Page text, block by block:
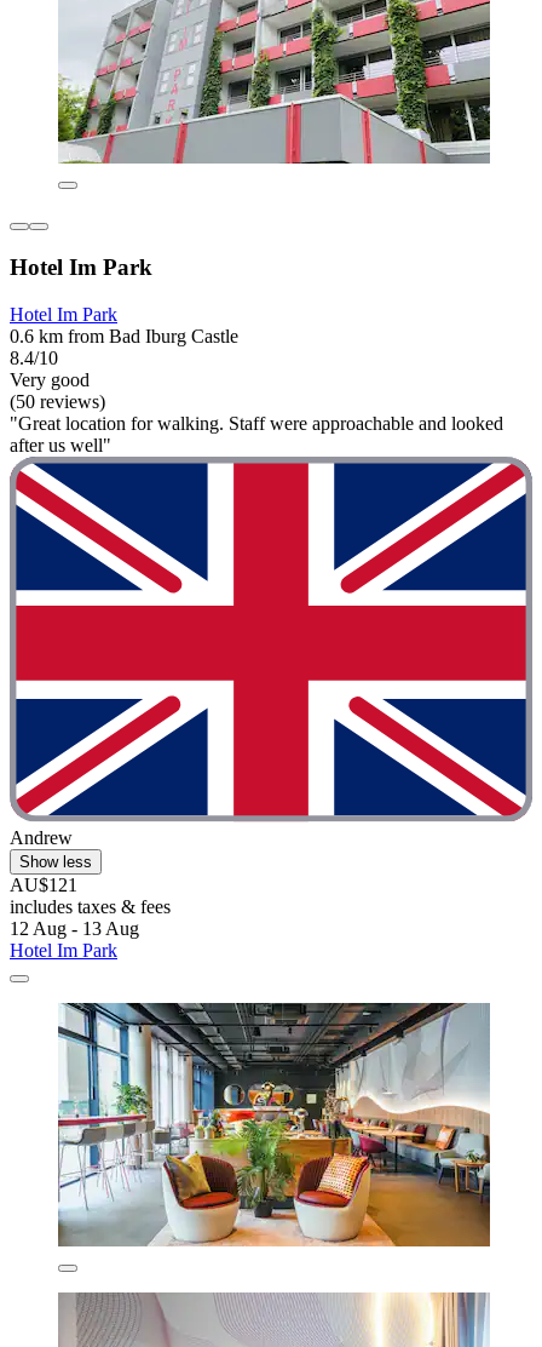
Hotel Im Park
Hotel Im Park
0.6 km from Bad Iburg Castle
8.4/10
Very good
(50 reviews)
"Great location for walking. Staff were approachable and looked
after us well"
Andrew
Show less
AU$121
includes taxes & fees
12 Aug - 13 Aug
Hotel Im Park